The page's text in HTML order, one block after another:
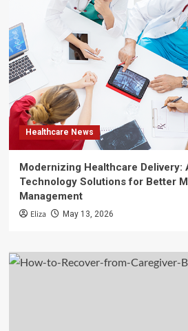
Healthcare News
Modernizing Healthcare Delivery:
Technology Solutions for Better
Management
Eliza May 13, 2026